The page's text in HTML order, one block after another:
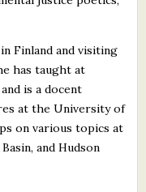
Finland and visiting
has taught at
is a docent
at the University of
on various topics at
and Hudson